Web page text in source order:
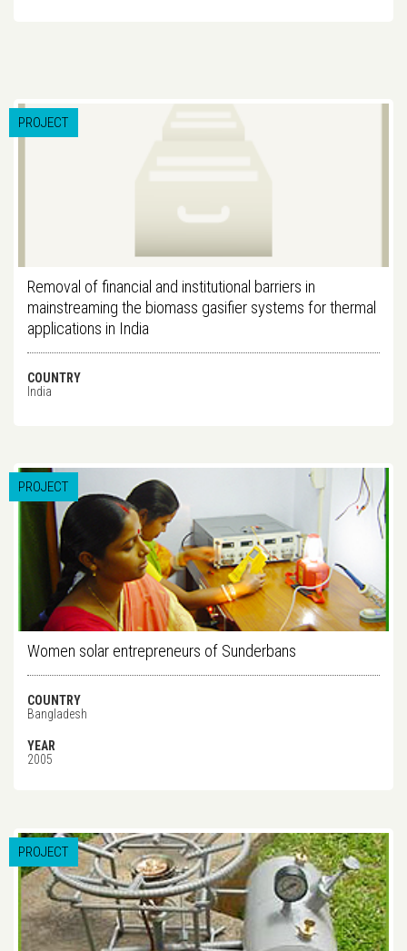
PROJECT
Removal of financial and institutional barriers in
mainstreaming the biomass gasifier systems for thermal
applications in India
COUNTRY
India
PROJECT
Women solar entrepreneurs of Sunderbans
COUNTRY
Bangladesh
YEAR
2005
PROJECT